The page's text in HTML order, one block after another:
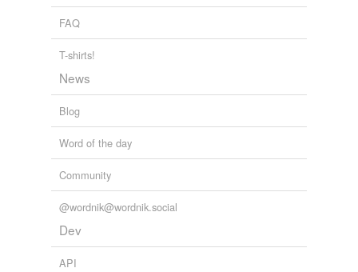
FAQ
T-shirts!
News
Blog
Word of the day
Community
@wordnik@wordnik.social
Dev
API